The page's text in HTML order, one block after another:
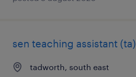
sen teaching assistant (ta)
tadworth, south east